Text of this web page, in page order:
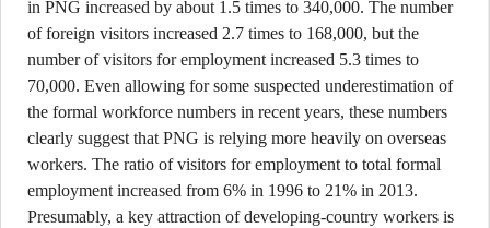
in PNG increased by about 1.5 times to 340,000. The number
of foreign visitors increased 2.7 times to 168,000, but the
number of visitors for employment increased 5.3 times to
70,000. Even allowing for some suspected underestimation of
the formal workforce numbers in recent years, these numbers
clearly suggest that PNG is relying more heavily on overseas
workers. The ratio of visitors for employment to total formal
employment increased from 6% in 1996 to 21% in 2013.
Presumably, a key attraction of developing-country workers is